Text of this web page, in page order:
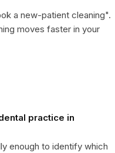
a new-patient cleaning".
moves faster in your
practice in
enough to identify which